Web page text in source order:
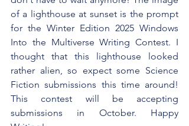
of a lighthouse at sunset is the prompt
for the Winter Edition 2025 Windows
Into the Multiverse Writing Contest. I
thought that this lighthouse looked
rather alien, so expect some Science
Fiction submissions this time around!
This contest will be accepting
submissions in October. Happy